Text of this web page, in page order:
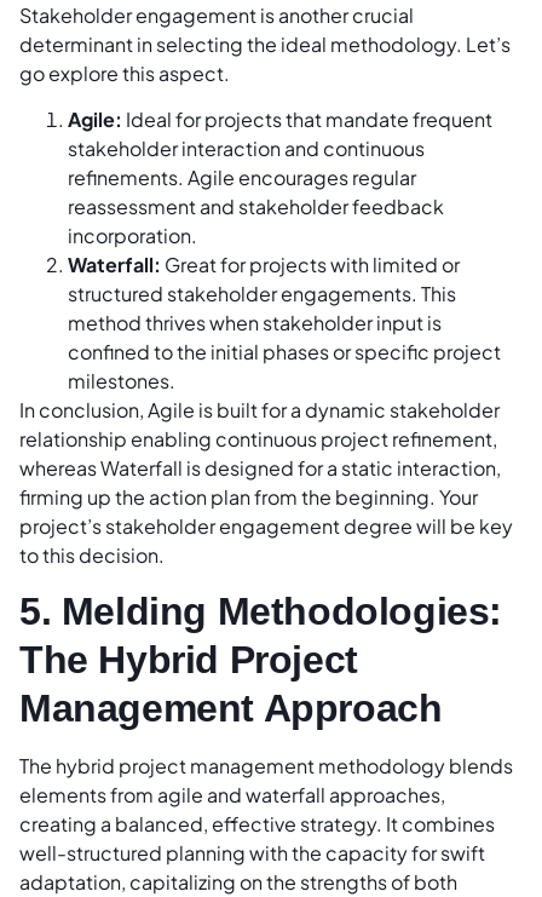
Stakeholder engagement is another crucial
determinant in selecting the ideal methodology. Let’s
go explore this aspect.
Agile: Ideal for projects that mandate frequent
stakeholder interaction and continuous
refinements. Agile encourages regular
reassessment and stakeholder feedback
incorporation.
Waterfall: Great for projects with limited or
structured stakeholder engagements. This
method thrives when stakeholder input is
confined to the initial phases or specific project
milestones.
In conclusion, Agile is built for a dynamic stakeholder
relationship enabling continuous project refinement,
whereas Waterfall is designed for a static interaction,
firming up the action plan from the beginning. Your
project’s stakeholder engagement degree will be key
to this decision.
5. Melding Methodologies:
The Hybrid Project
Management Approach
The hybrid project management methodology blends
elements from agile and waterfall approaches,
creating a balanced, effective strategy. It combines
well-structured planning with the capacity for swift
adaptation, capitalizing on the strengths of both